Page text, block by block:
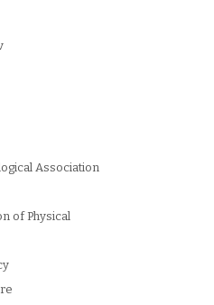
Association
of Physical